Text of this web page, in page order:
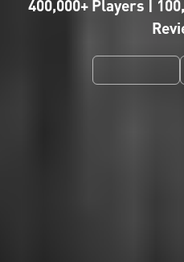
400,000+ Players |